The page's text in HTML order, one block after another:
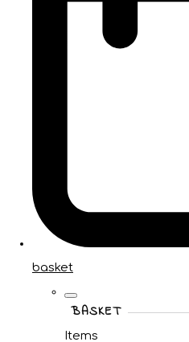
basket
BASKET
Items